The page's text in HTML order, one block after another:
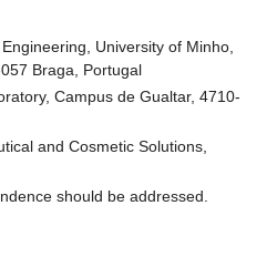
University of Minho,
Braga, Portugal
Campus de Gualtar, 4710-
and Cosmetic Solutions,
should be addressed.